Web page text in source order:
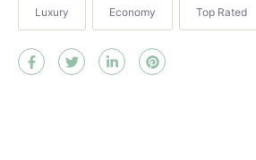
Luxury Economy Top Rated